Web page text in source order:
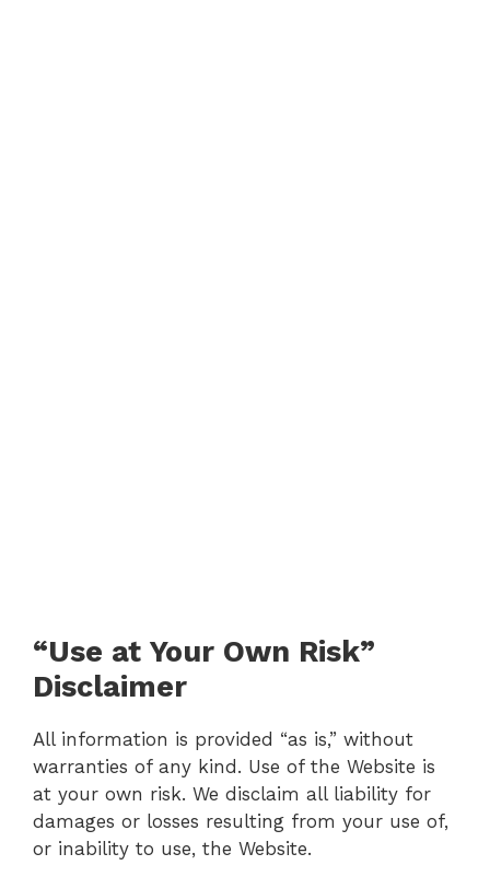
“Use at Your Own Risk”
Disclaimer
All information is provided “as is,” without
warranties of any kind. Use of the Website is
at your own risk. We disclaim all liability for
damages or losses resulting from your use of,
or inability to use, the Website.